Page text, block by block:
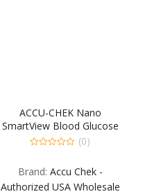
ACCU-CHEK Nano
SmartView Blood Glucose
Monitoring System – 1 EA
of
(0)
Brand: Accu Chek -
Authorized USA Wholesale